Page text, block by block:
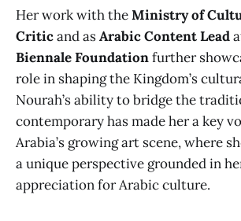
Her work with theMinistry of
Criticand asArabic Content Lead
Biennale Foundationfurther
role in shaping the Kingdom’s
Nourah’s ability to bridge the
contemporary has made her a key
Arabia’s growing art scene, where
a unique perspective grounded in
appreciation for Arabic culture.